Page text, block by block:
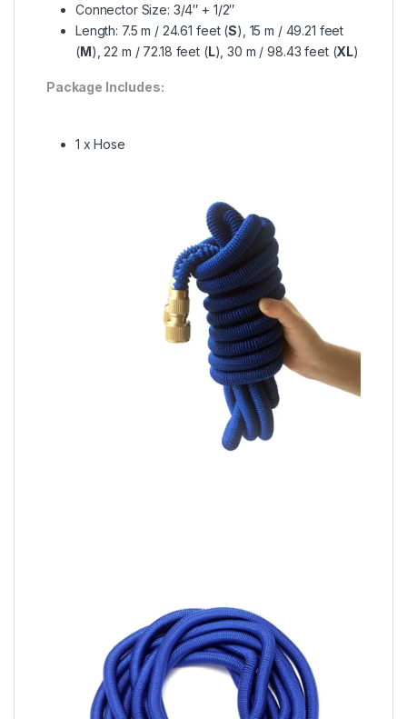
Connector Size: 3/4″ + 1/2″
Length: 7.5 m / 24.61 feet (S), 15 m / 49.21 feet
(M), 22 m / 72.18 feet (L), 30 m / 98.43 feet (XL)
Package Includes:
1 x Hose